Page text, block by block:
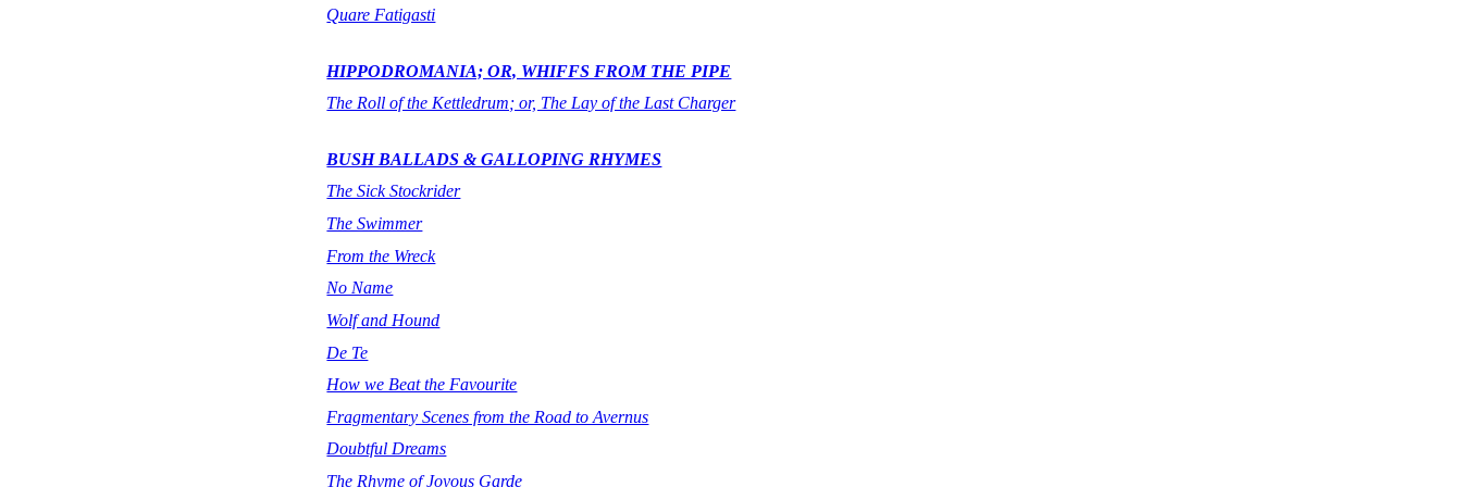
Quare Fatigasti
HIPPODROMANIA; OR, WHIFFS FROM THE PIPE
The Roll of the Kettledrum; or, The Lay of the Last Charger
BUSH BALLADS & GALLOPING RHYMES
The Sick Stockrider
The Swimmer
From the Wreck
No Name
Wolf and Hound
De Te
How we Beat the Favourite
Fragmentary Scenes from the Road to Avernus
Doubtful Dreams
The Rhyme of Joyous Garde